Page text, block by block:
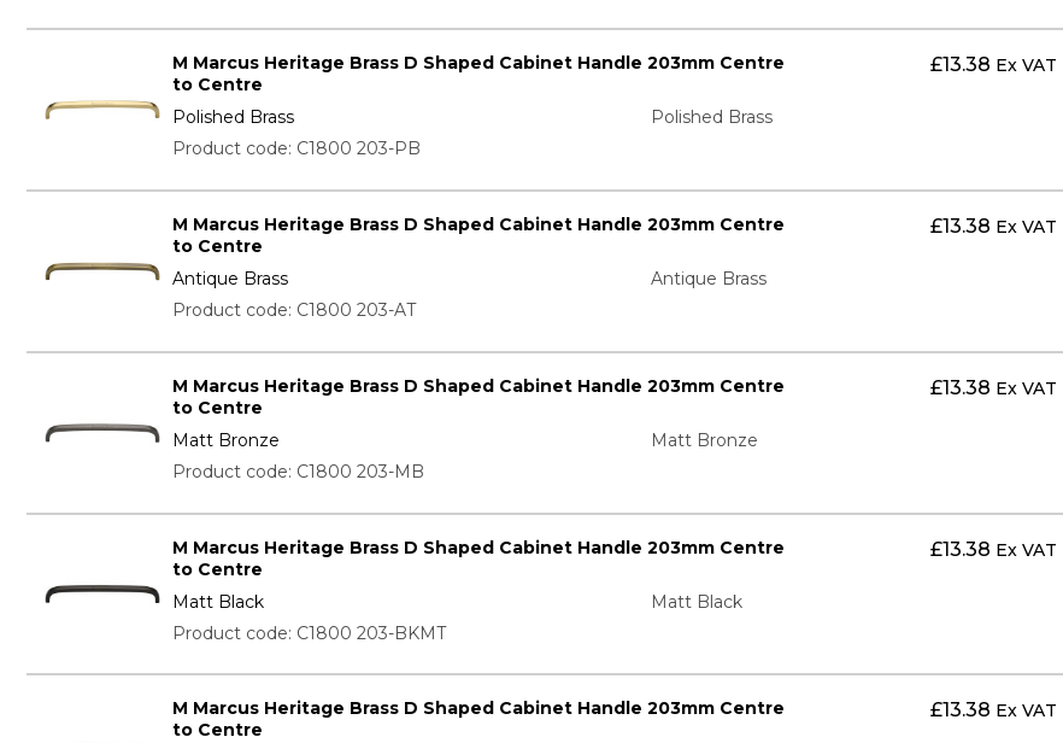
M Marcus Heritage Brass D Shaped Cabinet Handle 203mm Centre
to Centre
Polished Brass
Polished Brass
Product code: C1800 203-PB
£13.38 Ex VAT
M Marcus Heritage Brass D Shaped Cabinet Handle 203mm Centre
to Centre
Antique Brass
Antique Brass
Product code: C1800 203-AT
£13.38 Ex VAT
M Marcus Heritage Brass D Shaped Cabinet Handle 203mm Centre
to Centre
Matt Bronze
Matt Bronze
Product code: C1800 203-MB
£13.38 Ex VAT
M Marcus Heritage Brass D Shaped Cabinet Handle 203mm Centre
to Centre
Matt Black
Matt Black
Product code: C1800 203-BKMT
£13.38 Ex VAT
M Marcus Heritage Brass D Shaped Cabinet Handle 203mm Centre
to Centre
£13.38 Ex VAT